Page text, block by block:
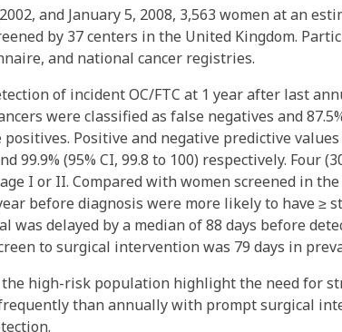
and January 5, 2008, 3,563 women at an
by 37 centers in the United Kingdom.
and national cancer registries.
of incident OC/FTC at 1 year after last
were classified as false negatives and
Positive and negative predictive
99.9% (95% CI, 99.8 to 100) respectively. Four
I or II. Compared with women screened in
before diagnosis were more likely to have ≥
was delayed by a median of 88 days before
to surgical intervention was 79 days in
high-risk population highlight the need for
than annually with prompt surgical